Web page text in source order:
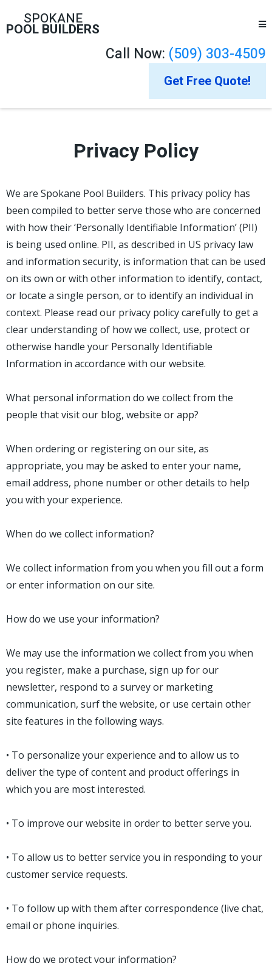
SPOKANE
POOL BUILDERS
Call Now: (509) 303-4509
Get Free Quote!
Privacy Policy
We are Spokane Pool Builders. This privacy policy has
been compiled to better serve those who are concerned
with how their ‘Personally Identifiable Information’ (PII)
is being used online. PII, as described in US privacy law
and information security, is information that can be used
on its own or with other information to identify, contact,
or locate a single person, or to identify an individual in
context. Please read our privacy policy carefully to get a
clear understanding of how we collect, use, protect or
otherwise handle your Personally Identifiable
Information in accordance with our website.
What personal information do we collect from the
people that visit our blog, website or app?
When ordering or registering on our site, as
appropriate, you may be asked to enter your name,
email address, phone number or other details to help
you with your experience.
When do we collect information?
We collect information from you when you fill out a form
or enter information on our site.
How do we use your information?
We may use the information we collect from you when
you register, make a purchase, sign up for our
newsletter, respond to a survey or marketing
communication, surf the website, or use certain other
site features in the following ways.
• To personalize your experience and to allow us to
deliver the type of content and product offerings in
which you are most interested.
• To improve our website in order to better serve you.
• To allow us to better service you in responding to your
customer service requests.
• To follow up with them after correspondence (live chat,
email or phone inquiries.
How do we protect your information?